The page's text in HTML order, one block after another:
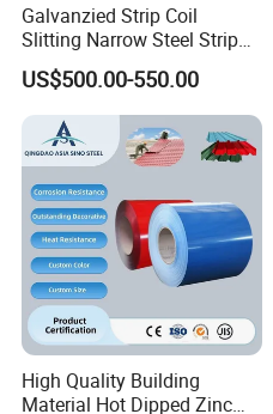
Galvanzied Strip Coil
Slitting Narrow Steel Strip
Zinc Coated 30mm 50mm
80mm 100mm Slitting
Galvanized Steel Strip
US$500.00-550.00
High Quality Building
Material Hot Dipped Zinc